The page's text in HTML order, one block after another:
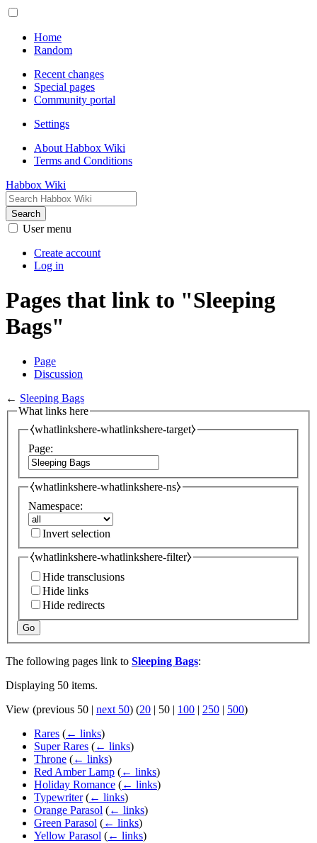
Home
Random
Recent changes
Special pages
Community portal
Settings
About Habbox Wiki
Terms and Conditions
Habbox Wiki
Search
User menu
Create account
Log in
Pages that link to "Sleeping
Bags"
Page
Discussion
← Sleeping Bags
What links here
⧼whatlinkshere-whatlinkshere-target⧽
Page:
⧼whatlinkshere-whatlinkshere-ns⧽
Namespace:
Invert selection
⧼whatlinkshere-whatlinkshere-filter⧽
Hide transclusions
Hide links
Hide redirects
Go
The following pages link to Sleeping Bags:
Displaying 50 items.
View (previous 50 | next 50) (20 | 50 | 100 | 250 | 500)
Rares (← links)
Super Rares (← links)
Throne (← links)
Red Amber Lamp (← links)
Holiday Romance (← links)
Typewriter (← links)
Orange Parasol (← links)
Green Parasol (← links)
Yellow Parasol (← links)